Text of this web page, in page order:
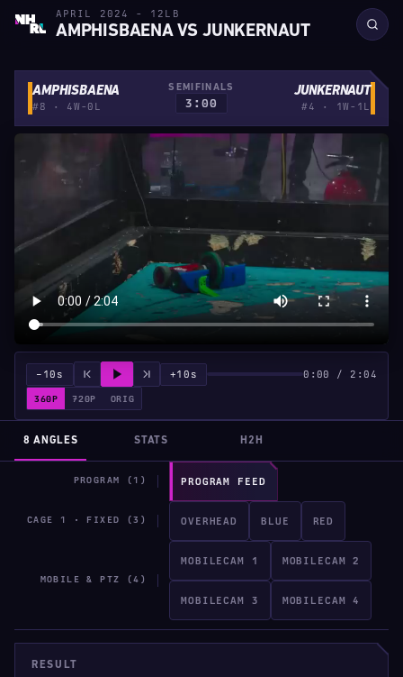
APRIL 2024 - 12LB
AMPHISBAENA VS JUNKERNAUT
AMPHISBAENA
#8 · 4W-0L
SEMIFINALS
3:00
JUNKERNAUT
#4 · 1W-1L
PROGRAM (1) PROGRAM FEED
CAGE 1 · FIXED (3) OVERHEAD BLUE RED
MOBILE & PTZ (4)
MOBILECAM 1 MOBILECAM 2
MOBILECAM 3 MOBILECAM 4
−10s +10s 0:00 / 2:04
360P 720P ORIG
8 ANGLES STATS H2H
RESULT